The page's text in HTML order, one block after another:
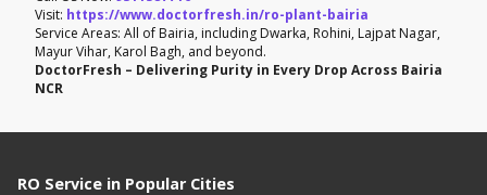
Visit: https://www.doctorfresh.in/ro-plant-bairia
Service Areas: All of Bairia, including Dwarka, Rohini, Lajpat Nagar,
Mayur Vihar, Karol Bagh, and beyond.
DoctorFresh – Delivering Purity in Every Drop Across Bairia
NCR
RO Service in Popular Cities